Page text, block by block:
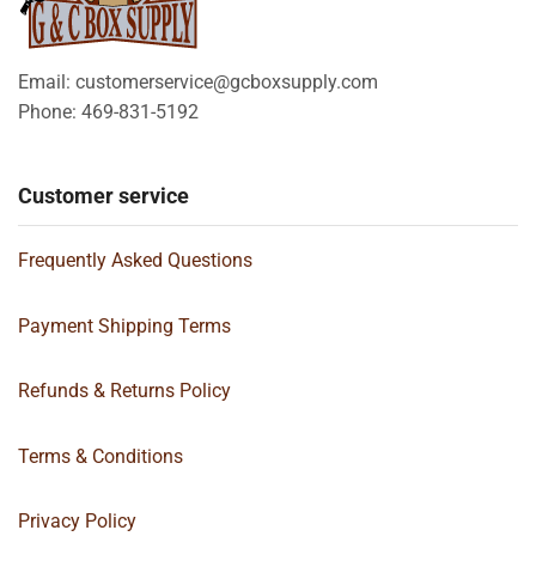
Email: customerservice@gcboxsupply.com
Phone: 469-831-5192
Customer service
Frequently Asked Questions
Payment Shipping Terms
Refunds & Returns Policy
Terms & Conditions
Privacy Policy